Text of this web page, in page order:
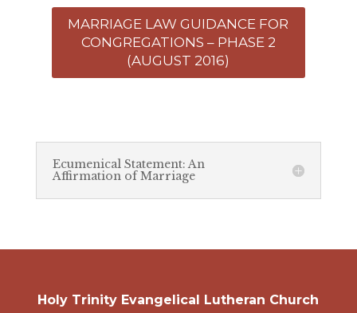
MARRIAGE LAW GUIDANCE FOR
CONGREGATIONS – PHASE 2
(AUGUST 2016)
Ecumenical Statement: An
Affirmation of Marriage
Holy Trinity Evangelical Lutheran Church